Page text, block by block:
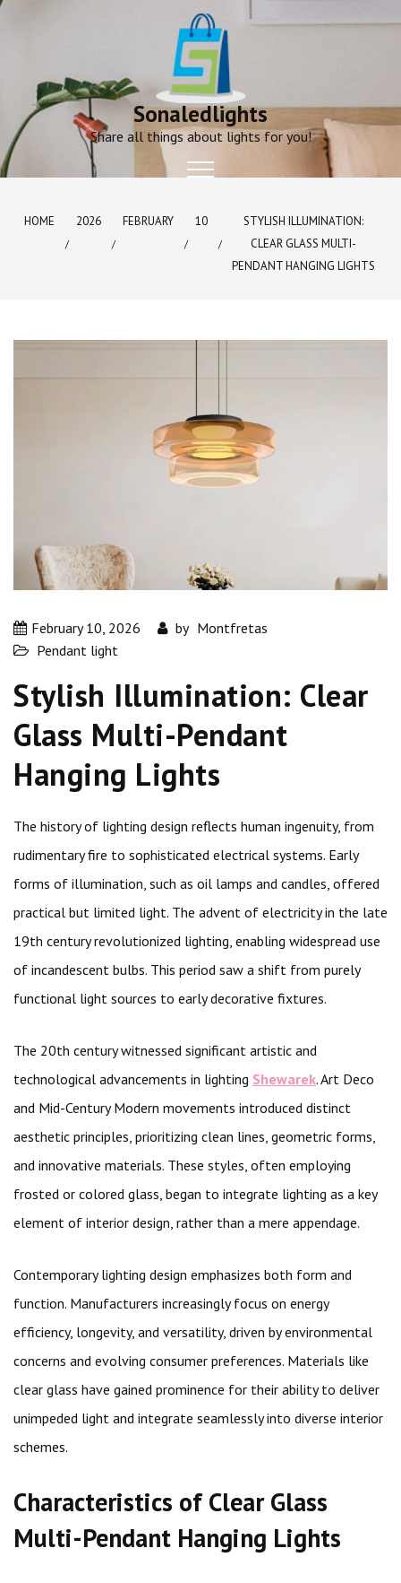
Skip
Sonaledlights
Share all things about lights for you!
HOME 2026 FEBRUARY 10
STYLISH ILLUMINATION:
CLEAR GLASS MULTI-
PENDANT HANGING LIGHTS
February 10, 2026 by Montfretas
Pendant light
Stylish Illumination: Clear
Glass Multi-Pendant
Hanging Lights
The history of lighting design reflects human ingenuity, from
rudimentary fire to sophisticated electrical systems. Early
forms of illumination, such as oil lamps and candles, offered
practical but limited light. The advent of electricity in the late
19th century revolutionized lighting, enabling widespread use
of incandescent bulbs. This period saw a shift from purely
functional light sources to early decorative fixtures.
The 20th century witnessed significant artistic and
technological advancements in lighting Shewarek. Art Deco
and Mid-Century Modern movements introduced distinct
aesthetic principles, prioritizing clean lines, geometric forms,
and innovative materials. These styles, often employing
frosted or colored glass, began to integrate lighting as a key
element of interior design, rather than a mere appendage.
Contemporary lighting design emphasizes both form and
function. Manufacturers increasingly focus on energy
efficiency, longevity, and versatility, driven by environmental
concerns and evolving consumer preferences. Materials like
clear glass have gained prominence for their ability to deliver
unimpeded light and integrate seamlessly into diverse interior
schemes.
Characteristics of Clear Glass
Multi-Pendant Hanging Lights